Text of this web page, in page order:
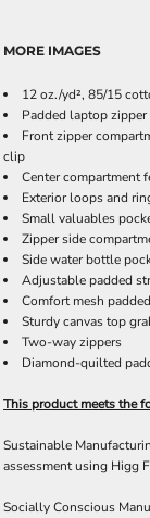
MORE IMAGES
12 oz./yd², 85/15
Padded laptop
Front zipper
clip
Center compartment
Exterior loops and
Small valuables
Zipper side
Side water bottle
Adjustable padded
Comfort mesh
Sturdy canvas top
Two-way zippers
Diamond-quilted
This product meets the
Sustainable
assessment using Higg
Socially Conscious